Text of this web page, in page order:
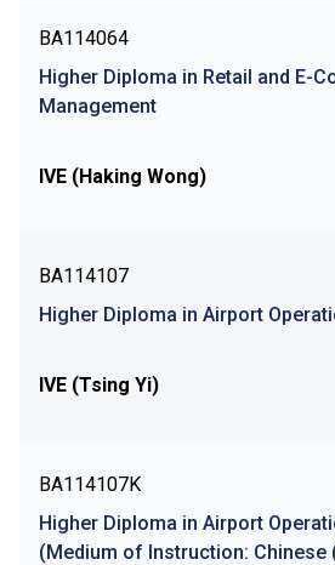
BA114064
Higher Diploma in Retail and E-
Management
IVE (Haking Wong)
BA114107
Higher Diploma in Airport
IVE (Tsing Yi)
BA114107K
Higher Diploma in Airport
(Medium of Instruction: Chinese